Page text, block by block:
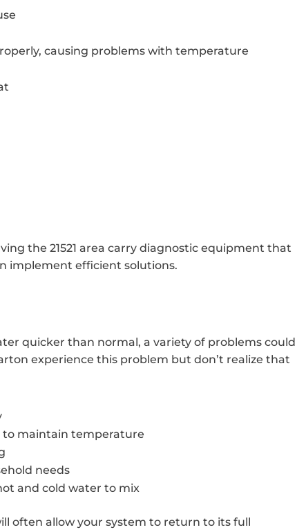
causing problems with temperature
the 21521 area carry diagnostic equipment that
implement efficient solutions.
quicker than normal, a variety of problems could
experience this problem but don’t realize that
to maintain temperature
needs
and cold water to mix
often allow your system to return to its full